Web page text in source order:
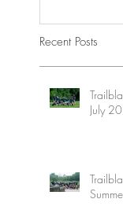
Recent Posts
July